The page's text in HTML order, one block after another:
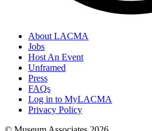
About LACMA
Jobs
Host An Event
Unframed
Press
FAQs
Log in to MyLACMA
Privacy Policy